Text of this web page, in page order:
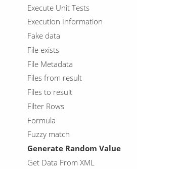
Execute Unit Tests
Execution Information
Fake data
File exists
File Metadata
Files from result
Files to result
Filter Rows
Formula
Fuzzy match
Generate Random Value
Get Data From XML